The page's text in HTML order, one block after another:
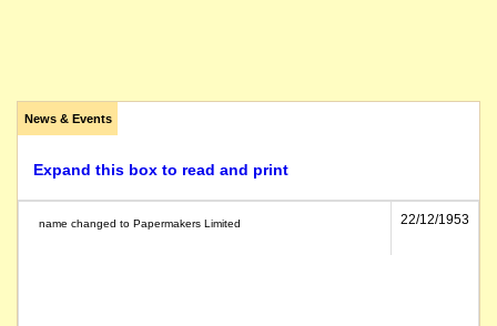
News & Events
Expand this box to read and print
name changed to Papermakers Limited 22/12/1953